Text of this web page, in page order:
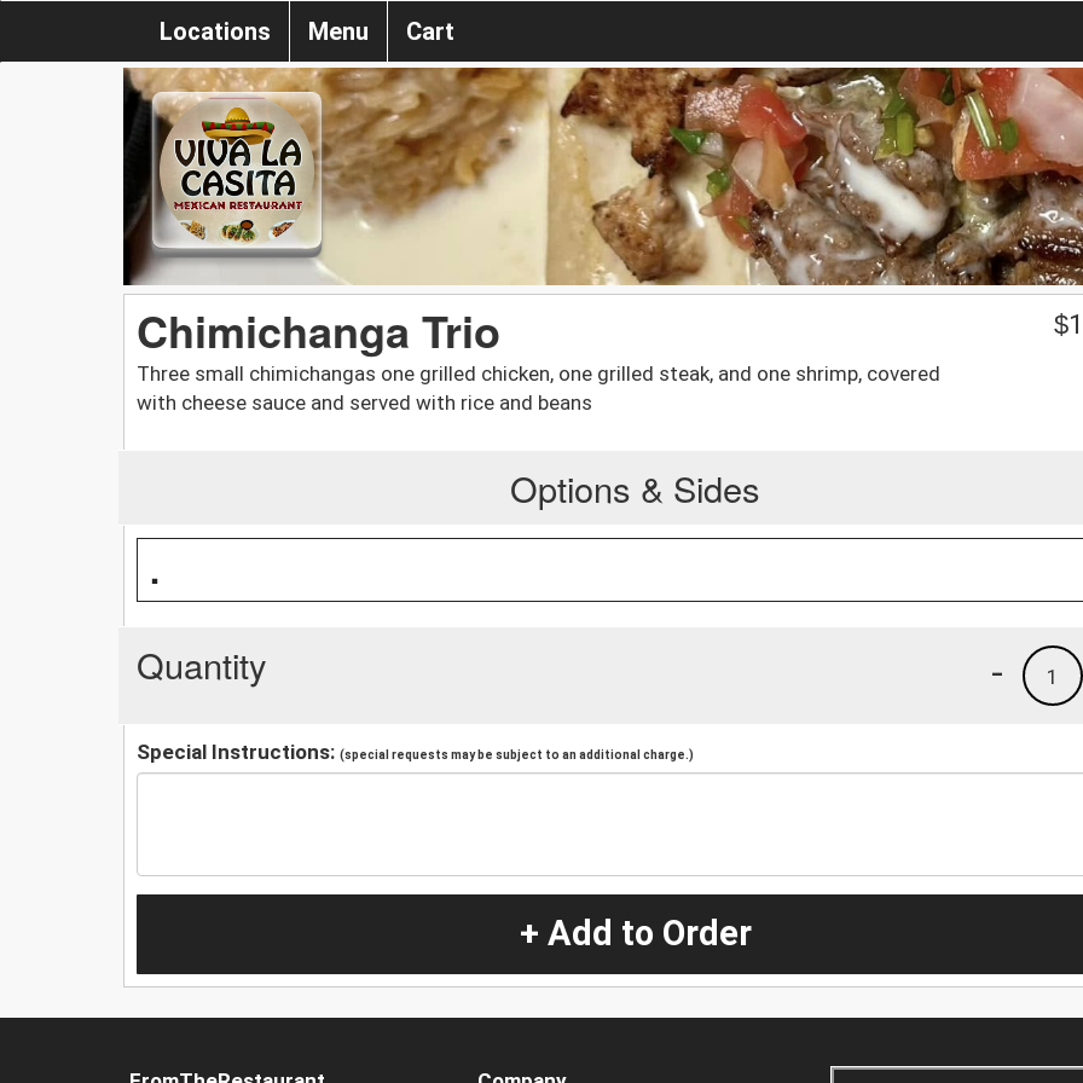
Locations Menu Cart
Chimichanga Trio
Three small chimichangas one grilled chicken, one grilled steak, and one shrimp, covered
with cheese sauce and served with rice and beans
$
Options & Sides
.
Quantity 1
-
Special Instructions: (special requests may be subject to an additional charge.)
+ Add to Order